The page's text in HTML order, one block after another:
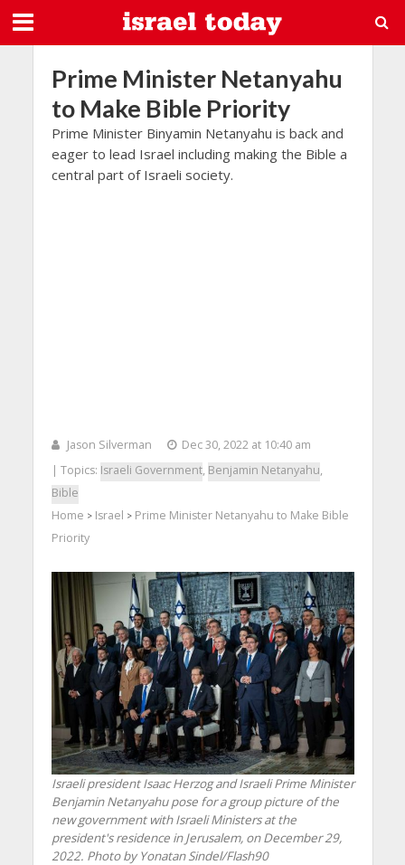
Prime Minister Netanyahu
to Make Bible Priority
Prime Minister Binyamin Netanyahu is back and
eager to lead Israel including making the Bible a
central part of Israeli society.
Jason Silverman
Dec 30, 2022 at 10:40 am
| Topics: Israeli Government, Benjamin Netanyahu,
Bible
Home > Israel > Prime Minister Netanyahu to Make Bible
Priority
Israeli president Isaac Herzog and Israeli Prime Minister
Benjamin Netanyahu pose for a group picture of the
new government with Israeli Ministers at the
president's residence in Jerusalem, on December 29,
2022. Photo by Yonatan Sindel/Flash90